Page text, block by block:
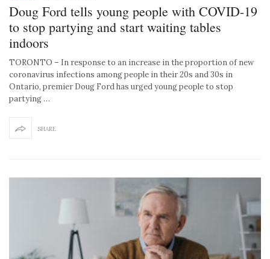
Doug Ford tells young people with COVID-19
to stop partying and start waiting tables
indoors
TORONTO – In response to an increase in the proportion of new
coronavirus infections among people in their 20s and 30s in
Ontario, premier Doug Ford has urged young people to stop
partying …
SHARE